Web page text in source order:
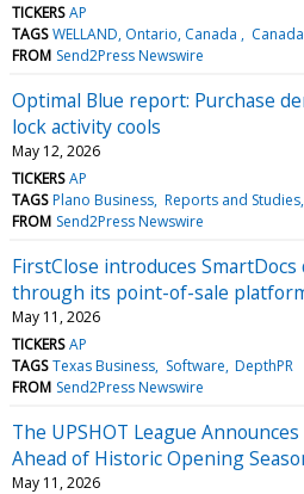
TICKERS AP
TAGS WELLAND, Ontario, Canada
FROM Send2Press Newswire
Optimal Blue report: Purchase
lock activity cools
May 12, 2026
TICKERS AP
TAGS Plano Business Reports and Studies
FROM Send2Press Newswire
FirstClose introduces
through its point-of-sale
May 11, 2026
TICKERS AP
TAGS Texas Business Software DepthPR
FROM Send2Press Newswire
The UPSHOT League
Ahead of Historic Opening
May 11, 2026